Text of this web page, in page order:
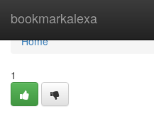
bookmarkalexa
Home
Home
1